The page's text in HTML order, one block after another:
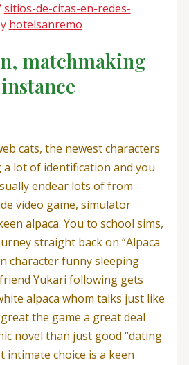
sitios-de-citas-en-redes-
hotelsanremo
matchmaking
cats, the newest characters
a lot of identification and you
endear lots of from
video game, simulator
alpaca. You to school sims,
straight back on “Alpaca
character funny sleeping
Yukari following gets
alpaca whom talks just like
the game a great deal
novel than just good “dating
intimate choice is a keen